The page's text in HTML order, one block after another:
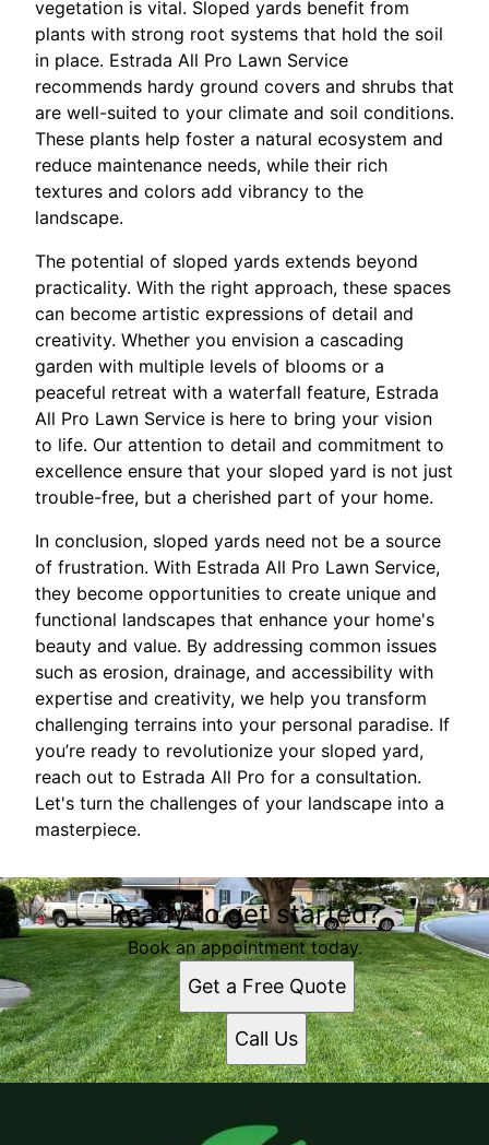
vegetation is vital. Sloped yards benefit from
plants with strong root systems that hold the soil
in place. Estrada All Pro Lawn Service
recommends hardy ground covers and shrubs that
are well-suited to your climate and soil conditions.
These plants help foster a natural ecosystem and
reduce maintenance needs, while their rich
textures and colors add vibrancy to the
landscape.
The potential of sloped yards extends beyond
practicality. With the right approach, these spaces
can become artistic expressions of detail and
creativity. Whether you envision a cascading
garden with multiple levels of blooms or a
peaceful retreat with a waterfall feature, Estrada
All Pro Lawn Service is here to bring your vision
to life. Our attention to detail and commitment to
excellence ensure that your sloped yard is not just
trouble-free, but a cherished part of your home.
In conclusion, sloped yards need not be a source
of frustration. With Estrada All Pro Lawn Service,
they become opportunities to create unique and
functional landscapes that enhance your home's
beauty and value. By addressing common issues
such as erosion, drainage, and accessibility with
expertise and creativity, we help you transform
challenging terrains into your personal paradise. If
you’re ready to revolutionize your sloped yard,
reach out to Estrada All Pro for a consultation.
Let's turn the challenges of your landscape into a
masterpiece.
Ready to get started?
Book an appointment today.
Get a Free Quote
Call Us